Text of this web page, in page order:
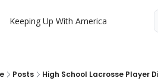
Keeping Up With America
Posts High School Lacrosse Player